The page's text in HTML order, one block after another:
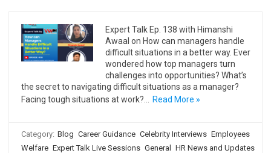
Expert Talk Ep. 138 with Himanshi
Awaal on How can managers handle
difficult situations in a better way. Ever
wondered how top managers turn
challenges into opportunities? What’s
the secret to navigating difficult situations as a manager?
Facing tough situations at work?…
Read More »
Category: Blog Career Guidance Celebrity Interviews Employees
Welfare Expert Talk Live Sessions General
HR News and Updates